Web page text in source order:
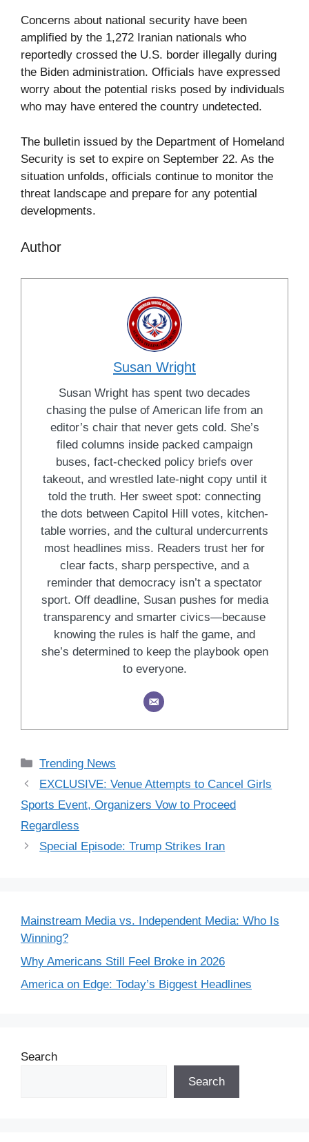
Concerns about national security have been
amplified by the 1,272 Iranian nationals who
reportedly crossed the U.S. border illegally during
the Biden administration. Officials have expressed
worry about the potential risks posed by individuals
who may have entered the country undetected.
The bulletin issued by the Department of Homeland
Security is set to expire on September 22. As the
situation unfolds, officials continue to monitor the
threat landscape and prepare for any potential
developments.
Author
Susan Wright
Susan Wright has spent two decades
chasing the pulse of American life from an
editor’s chair that never gets cold. She’s
filed columns inside packed campaign
buses, fact-checked policy briefs over
takeout, and wrestled late-night copy until it
told the truth. Her sweet spot: connecting
the dots between Capitol Hill votes, kitchen-
table worries, and the cultural undercurrents
most headlines miss. Readers trust her for
clear facts, sharp perspective, and a
reminder that democracy isn’t a spectator
sport. Off deadline, Susan pushes for media
transparency and smarter civics—because
knowing the rules is half the game, and
she’s determined to keep the playbook open
to everyone.
Categories
Trending News
EXCLUSIVE: Venue Attempts to Cancel Girls
Sports Event, Organizers Vow to Proceed
Regardless
Special Episode: Trump Strikes Iran
Mainstream Media vs. Independent Media: Who Is
Winning?
Why Americans Still Feel Broke in 2026
America on Edge: Today’s Biggest Headlines
Search
Search